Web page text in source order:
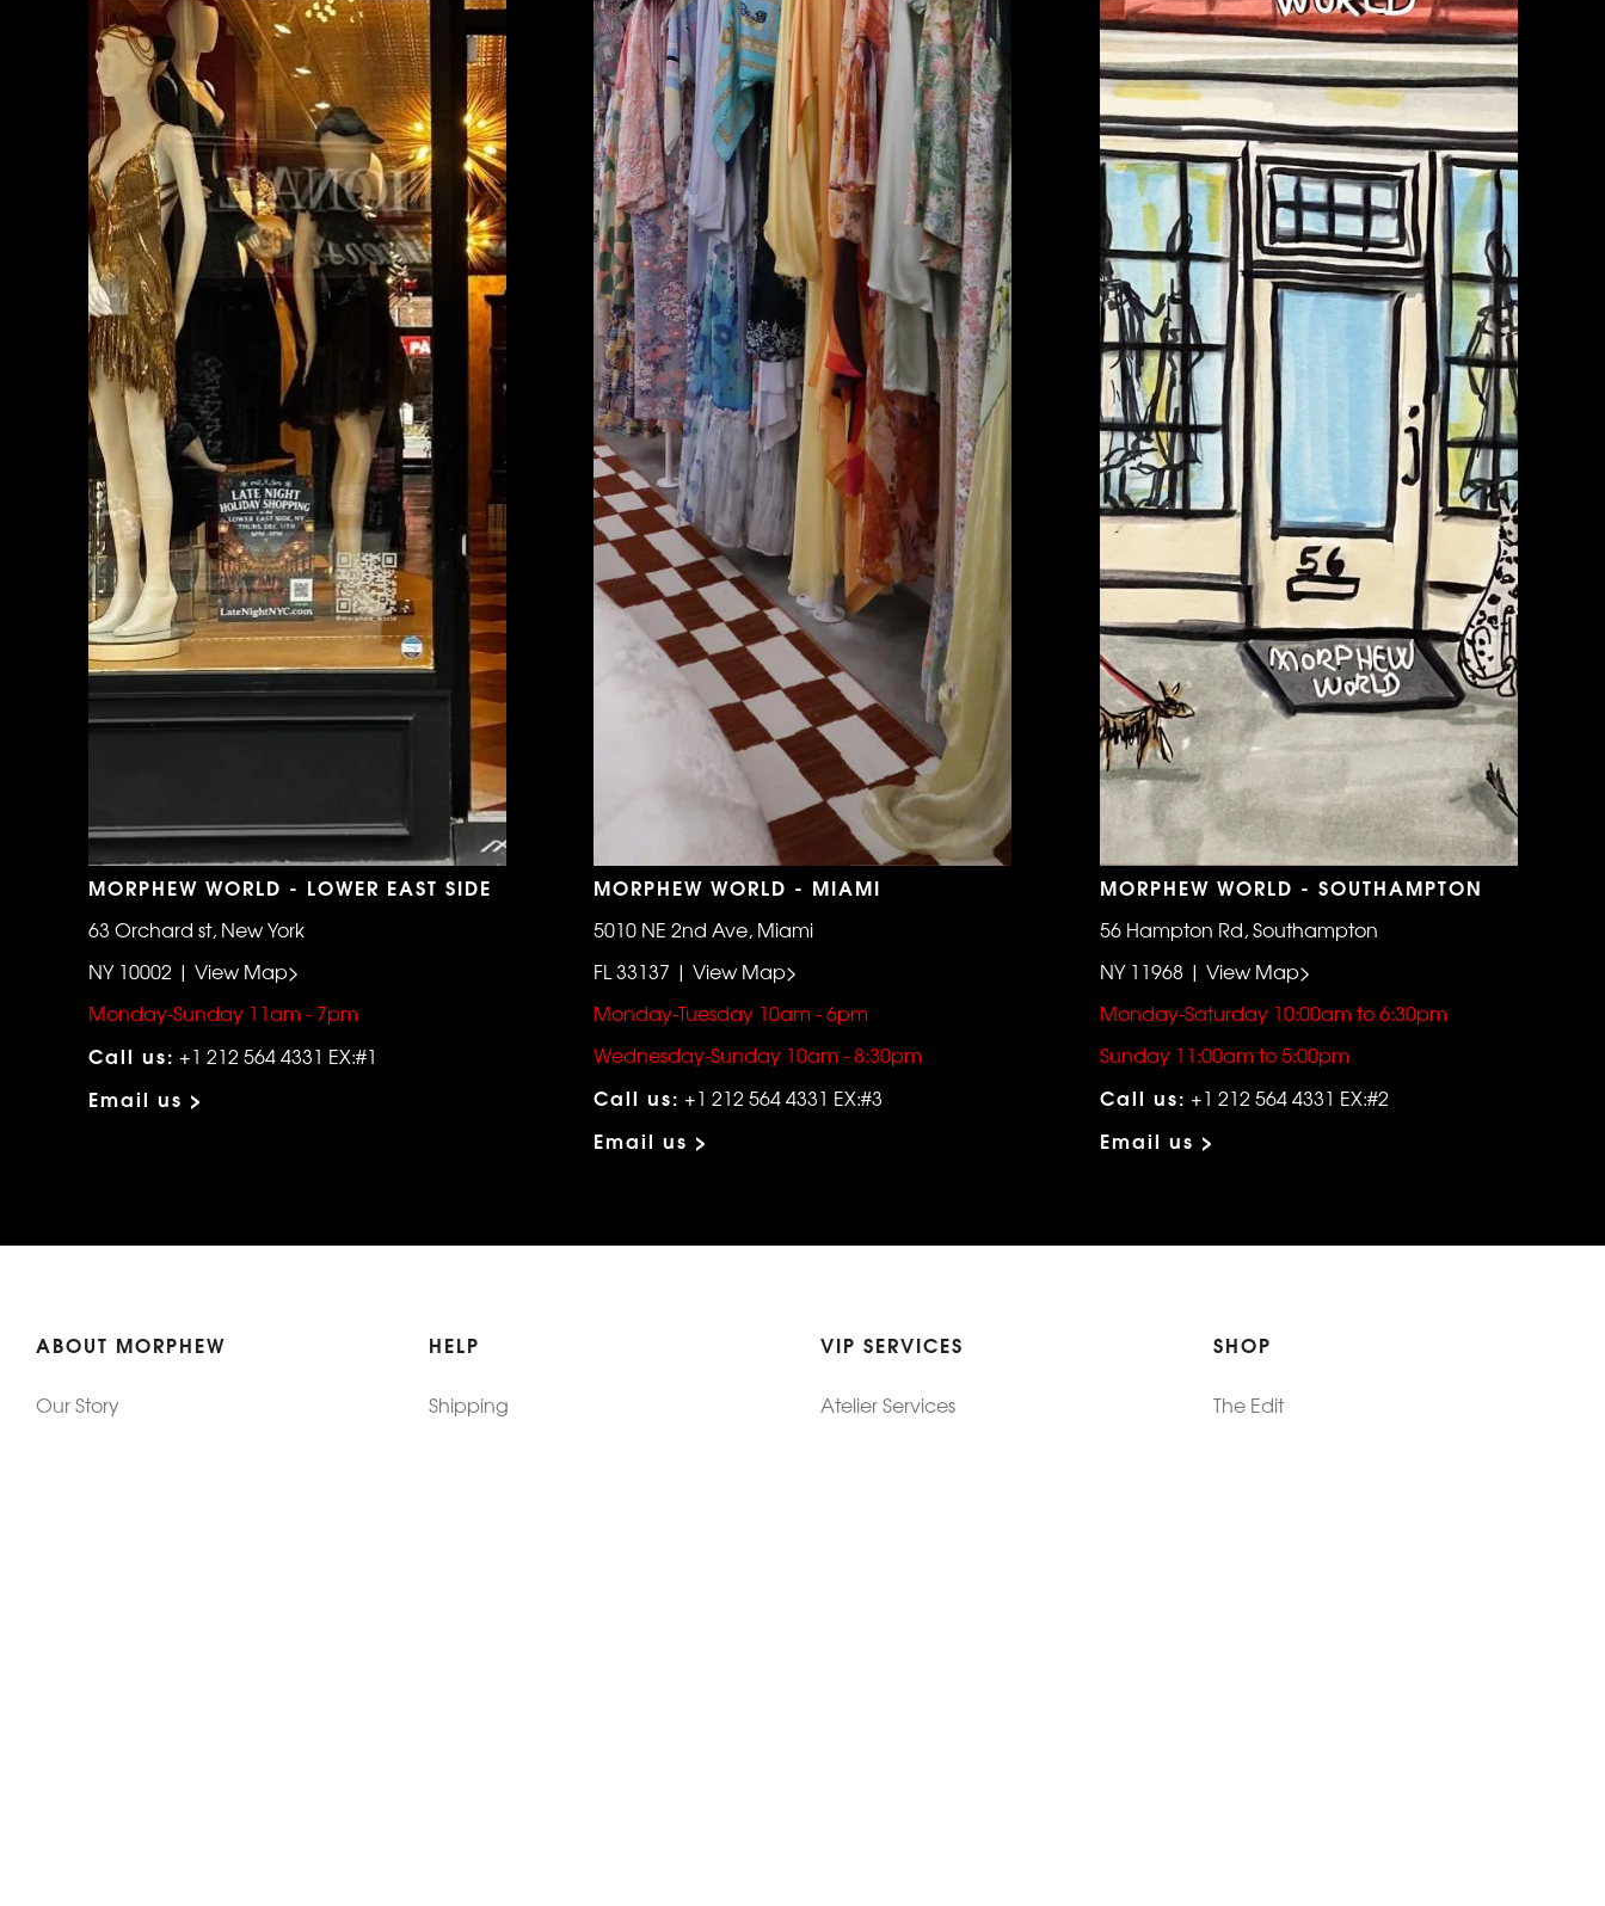
MORPHEW WORLD - LOWER EAST SIDE
63 Orchard st, New York
NY 10002 | View Map>
Monday-Sunday 11am - 7pm
Call us: +1 212 564 4331 EX:#1
Email us >
MORPHEW WORLD - MIAMI
5010 NE 2nd Ave, Miami
FL 33137 | View Map>
Monday-Tuesday 10am - 6pm
Wednesday-Sunday 10am - 8:30pm
Call us: +1 212 564 4331 EX:#3
Email us >
MORPHEW WORLD - SOUTHAMPTON
56 Hampton Rd, Southampton
NY 11968 | View Map>
Monday-Saturday 10:00am to 6:30pm
Sunday 11:00am to 5:00pm
Call us: +1 212 564 4331 EX:#2
Email us >
ABOUT MORPHEW
Our Story
HELP
Shipping
VIP SERVICES
Atelier Services
SHOP
The Edit